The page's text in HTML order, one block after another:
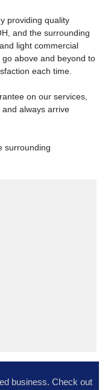
providing quality
and the surrounding
light commercial
above and beyond to
each time.
on our services,
always arrive
surrounding
business. Check out